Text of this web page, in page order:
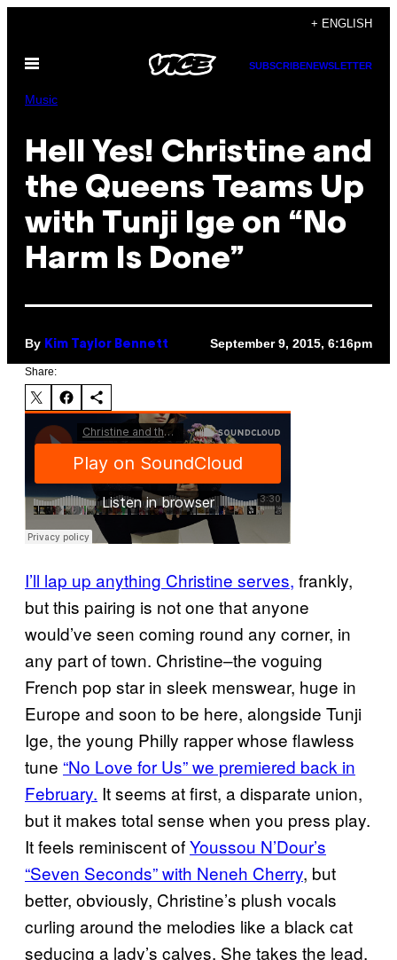
content
+ ENGLISH
Open
SUBSCRIBENEWSLETTER
Music
Hell Yes! Christine and
the Queens Teams Up
with Tunji Ige on “No
Harm Is Done”
By Kim Taylor Bennett September 9, 2015, 6:16pm
Share:
I’ll lap up anything Christine serves, frankly,
but this pairing is not one that anyone
would’ve seen coming round any corner, in
any part of town. Christine–the voguing
French pop star in sleek menswear, huge in
Europe and soon to be here, alongside Tunji
Ige, the young Philly rapper whose flawless
tune “No Love for Us” we premiered back in
February. It seems at first, a disparate union,
but it makes total sense when you press play.
It feels reminiscent ofYoussou N’Dour’s
“Seven Seconds” with Neneh Cherry, but
better, obviously, Christine’s plush vocals
curling around the melodies like a black cat
seducing a lady’s calves. She takes the lead,